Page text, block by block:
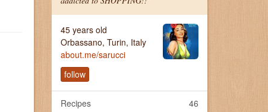
45 years old
Orbassano, Turin, Italy
about.me/sarucci
follow
46
Recipes